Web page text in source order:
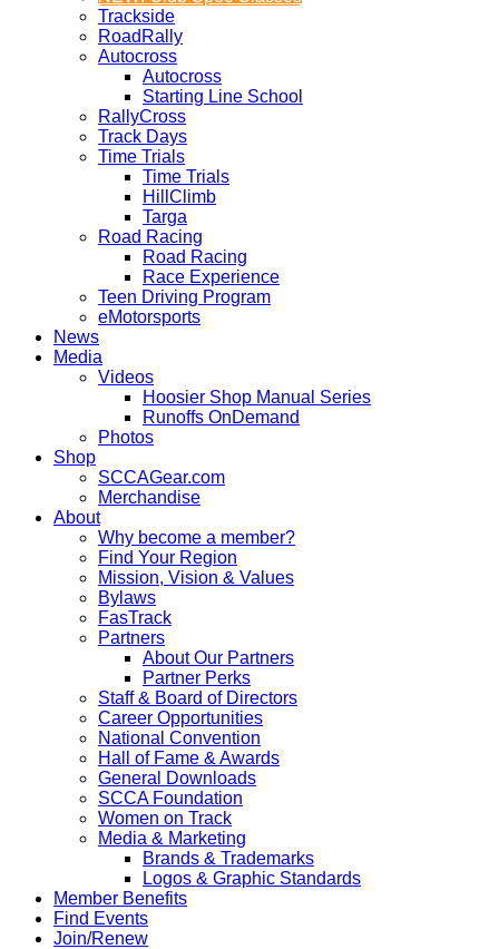
Trackside
RoadRally
Autocross
Autocross
Starting Line School
RallyCross
Track Days
Time Trials
Time Trials
HillClimb
Targa
Road Racing
Road Racing
Race Experience
Teen Driving Program
eMotorsports
News
Media
Videos
Hoosier Shop Manual Series
Runoffs OnDemand
Photos
Shop
SCCAGear.com
Merchandise
About
Why become a member?
Find Your Region
Mission, Vision & Values
Bylaws
FasTrack
Partners
About Our Partners
Partner Perks
Staff & Board of Directors
Career Opportunities
National Convention
Hall of Fame & Awards
General Downloads
SCCA Foundation
Women on Track
Media & Marketing
Brands & Trademarks
Logos & Graphic Standards
Member Benefits
Find Events
Join/Renew